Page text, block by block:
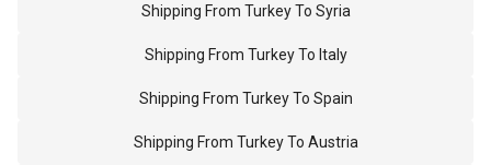
Shipping From Turkey To Syria
Shipping From Turkey To Italy
Shipping From Turkey To Spain
Shipping From Turkey To Austria